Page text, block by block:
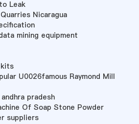
Leak
Nicaragua
mining equipment
U0026famous Raymond Mill
pradesh
Of Soap Stone Powder
suppliers